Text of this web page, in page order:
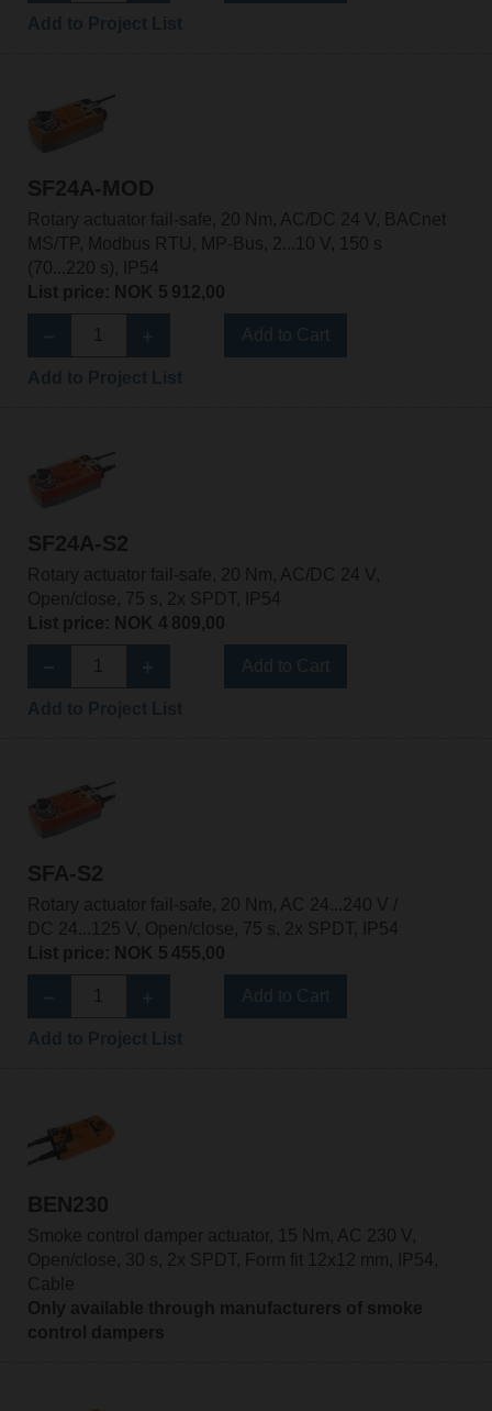
SF24A-MOD
Rotary actuator fail-safe, 20 Nm, AC/DC 24 V, BACnet
MS/TP, Modbus RTU, MP-Bus, 2...10 V, 150 s
(70...220 s), IP54
List price: NOK 5 912,00
SF24A-S2
Rotary actuator fail-safe, 20 Nm, AC/DC 24 V,
Open/close, 75 s, 2x SPDT, IP54
List price: NOK 4 809,00
SFA-S2
Rotary actuator fail-safe, 20 Nm, AC 24...240 V /
DC 24...125 V, Open/close, 75 s, 2x SPDT, IP54
List price: NOK 5 455,00
BEN230
Smoke control damper actuator, 15 Nm, AC 230 V,
Open/close, 30 s, 2x SPDT, Form fit 12x12 mm, IP54,
Cable
Only available through manufacturers of smoke
control dampers